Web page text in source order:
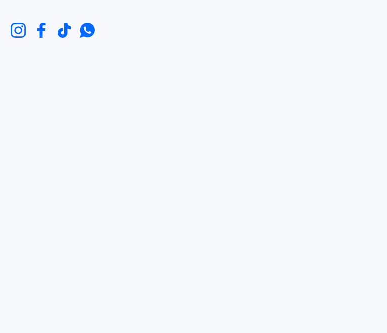
InstagramFacebookTikTokWhatsApp